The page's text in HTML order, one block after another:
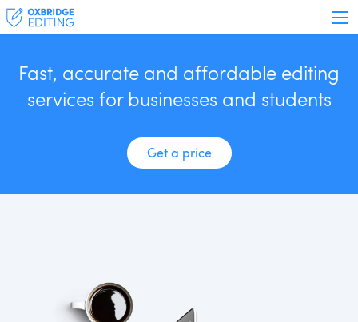
Fast, accurate and affordable editing
services for businesses and students
Get a price